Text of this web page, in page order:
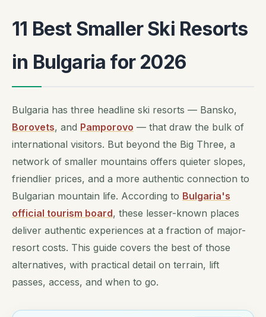
11 Best Smaller Ski Resorts
in Bulgaria for 2026
Bulgaria has three headline ski resorts — Bansko,
Borovets, and Pamporovo — that draw the bulk of
international visitors. But beyond the Big Three, a
network of smaller mountains offers quieter slopes,
friendlier prices, and a more authentic connection to
Bulgarian mountain life. According to Bulgaria's
official tourism board, these lesser-known places
deliver authentic experiences at a fraction of major-
resort costs. This guide covers the best of those
alternatives, with practical detail on terrain, lift
passes, access, and when to go.